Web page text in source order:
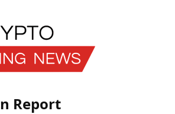
Report